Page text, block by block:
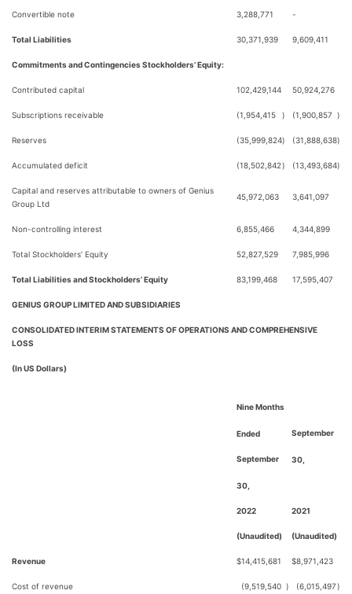
Convertible note 3,288,771 -
Total Liabilities 30,371,939 9,609,411
Commitments and Contingencies Stockholders’ Equity:
Contributed capital 102,429,144 50,924,276
Subscriptions receivable (1,954,415 ) (1,900,857 )
Reserves (35,999,824) (31,888,638)
Accumulated deficit (18,502,842) (13,493,684)
Capital and reserves attributable to owners of Genius
Group Ltd
45,972,063 3,641,097
Non-controlling interest 6,855,466 4,344,899
Total Stockholders’ Equity 52,827,529 7,985,996
Total Liabilities and Stockholders’ Equity 83,199,468 17,595,407
GENIUS GROUP LIMITED AND SUBSIDIARIES
CONSOLIDATED INTERIM STATEMENTS OF OPERATIONS AND COMPREHENSIVE
LOSS
(In US Dollars)
Nine Months
Ended
September
30,
September
30,
2022 2021
(Unaudited) (Unaudited)
Revenue $14,415,681 $8,971,423
Cost of revenue (9,519,540 ) (6,015,497)